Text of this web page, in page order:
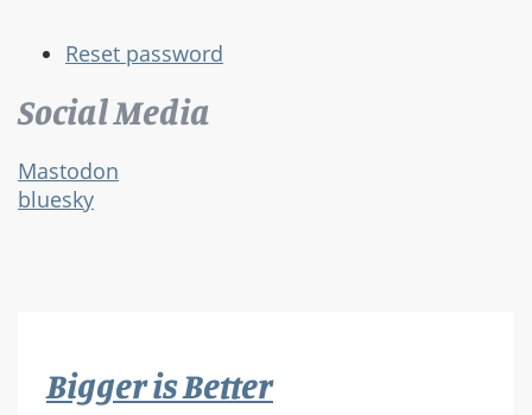
Reset password
Social Media
Mastodon
bluesky
Bigger is Better